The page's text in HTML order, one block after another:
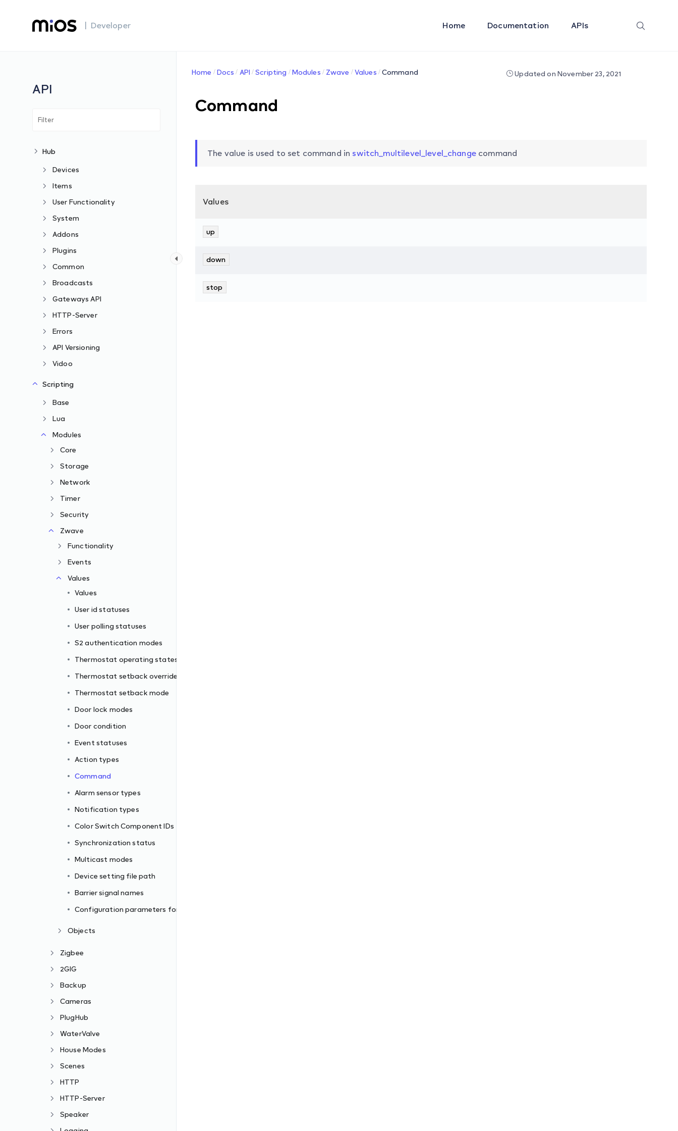
| Developer Home Documentation APIs
API
Hub
Devices
Items
User Functionality
System
Addons
Plugins
Common
Broadcasts
Gateways API
HTTP-Server
Errors
API Versioning
Vidoo
Scripting
Base
Lua
Modules
Core
Storage
Network
Timer
Security
Zwave
Functionality
Events
Values
Values
User id statuses
User polling statuses
S2 authentication modes
Thermostat operating states
Thermostat setback override type
Thermostat setback mode
Door lock modes
Door condition
Event statuses
Action types
Command
Alarm sensor types
Notification types
Color Switch Component IDs
Synchronization status
Multicast modes
Device setting file path
Barrier signal names
Configuration parameters formats
Objects
Zigbee
2GIG
Backup
Cameras
PlugHub
WaterValve
House Modes
Scenes
HTTP
HTTP-Server
Speaker
Home Docs API Scripting Modules Zwave Values Command Updated on November 23, 2021
Command
The value is used to set command in switch_multilevel_level_changecommand
Values
up
down
stop